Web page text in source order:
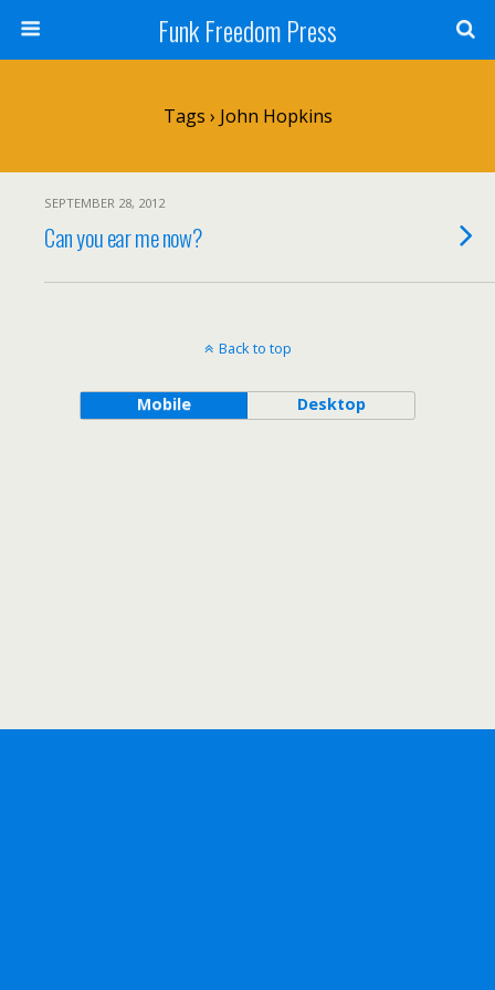
Funk Freedom Press
Tags › John Hopkins
SEPTEMBER 28, 2012
Can you ear me now?
Back to top
Mobile Desktop